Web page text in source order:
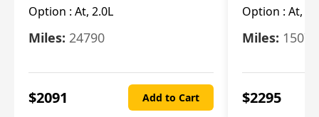
Option : At, 2.0L
Miles: 24790
$2091 Add to Cart
Option : At,
Miles: 15078
$2295